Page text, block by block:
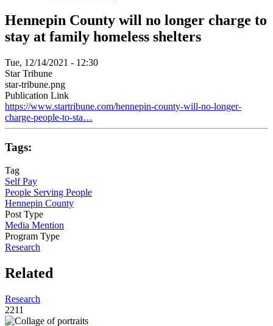
Hennepin County will no longer charge to
stay at family homeless shelters
Tue, 12/14/2021 - 12:30
Star Tribune
star-tribune.png
Publication Link
https://www.startribune.com/hennepin-county-will-no-longer-
charge-people-to-sta…
Tags:
Tag
Self Pay
People Serving People
Hennepin County
Post Type
Media Mention
Program Type
Research
Related
Research
2211